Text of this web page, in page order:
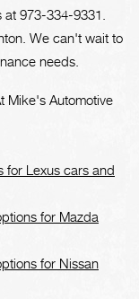
at 973-334-9331
We can't wait to
needs.
Mike's Automotive
for Lexus cars and
for Mazda
for Nissan